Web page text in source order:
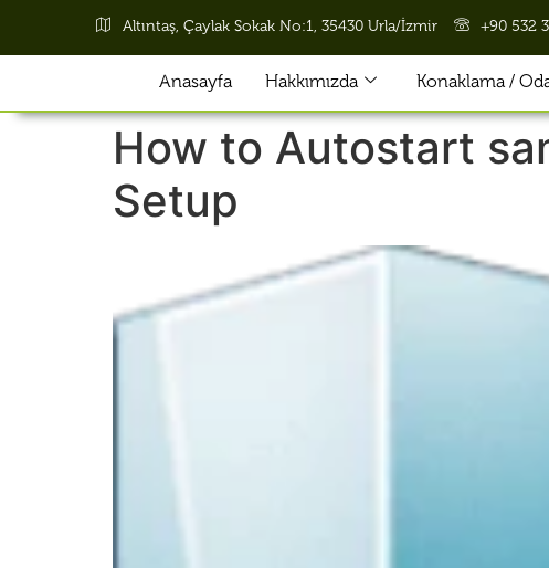
Altıntaş, Çaylak Sokak No:1, 35430 Urla/İzmir +90 532
Anasayfa Hakkımızda Konaklama /
How to Autostart
Setup